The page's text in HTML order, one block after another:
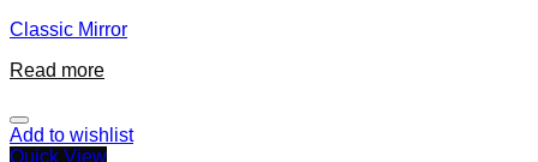
Classic Mirror
Read more
Add to wishlist
Quick View